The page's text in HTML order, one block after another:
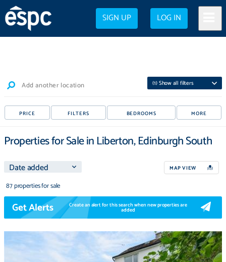
SIGN UP LOG IN
Add another location (1) Show all filters
PRICE FILTERS BEDROOMS MORE
Properties for Sale in Liberton, Edinburgh South
MAP VIEW
87 properties for sale
Get Alerts Create an alert for this search when new properties are
added